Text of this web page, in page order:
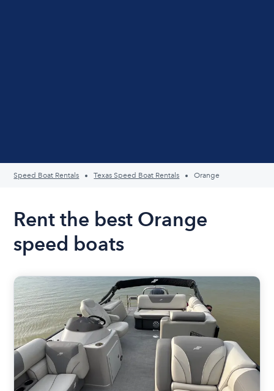
Speed Boat Rentals Texas Speed Boat Rentals Orange
Rent the best Orange
speed boats